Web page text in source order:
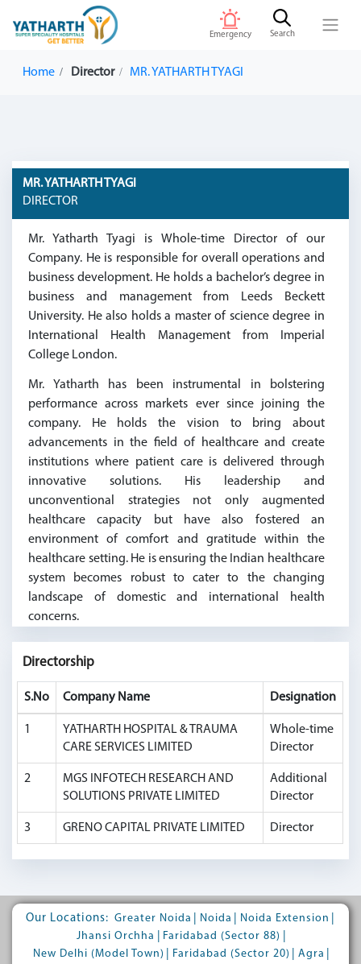
Emergency Search
Home Director MR. YATHARTH TYAGI
MR. YATHARTH TYAGI
DIRECTOR
Mr. Yatharth Tyagi is Whole-time Director of our
Company. He is responsible for overall operations and
business development. He holds a bachelor’s degree in
business and management from Leeds Beckett
University. He also holds a master of science degree in
International Health Management from Imperial
College London.
Mr. Yatharth has been instrumental in bolstering
performance across markets ever since joining the
company. He holds the vision to bring about
advancements in the field of healthcare and create
institutions where patient care is delivered through
innovative solutions. His leadership and
unconventional strategies not only augmented
healthcare capacity but have also fostered an
environment of comfort and gratitude within the
healthcare setting. He is ensuring the Indian healthcare
system becomes robust to cater to the changing
landscape of domestic and international health
concerns.
Directorship
S.No Company Name Designation
1
YATHARTH HOSPITAL & TRAUMA
CARE SERVICES LIMITED
Whole-time
Director
2
MGS INFOTECH RESEARCH AND
SOLUTIONS PRIVATE LIMITED
Additional
Director
3 GRENO CAPITAL PRIVATE LIMITED Director
Our Locations: Greater Noida Noida Noida Extension
Jhansi Orchha
Faridabad (Sector 88)
New Delhi (Model Town)
Faridabad (Sector 20) Agra